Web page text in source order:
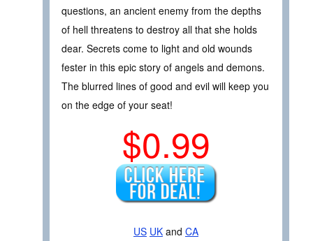
questions, an ancient enemy from the depths
of hell threatens to destroy all that she holds
dear. Secrets come to light and old wounds
fester in this epic story of angels and demons.
The blurred lines of good and evil will keep you
on the edge of your seat!
$0.99
US UK and CA